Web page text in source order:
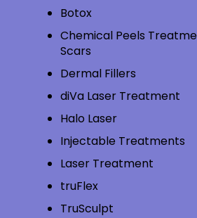
Botox
Chemical Peels
Scars
Dermal Fillers
diVa Laser Treatment
Halo Laser
Injectable Treatments
Laser Treatment
truFlex
TruSculpt